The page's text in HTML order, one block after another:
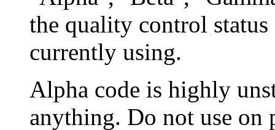
the quality control
currently using.
Alpha code is highly
anything. Do not use on